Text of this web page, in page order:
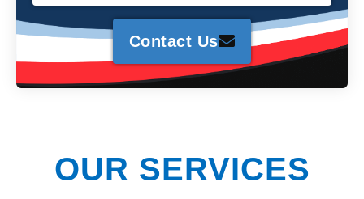
Contact Us
OUR SERVICES